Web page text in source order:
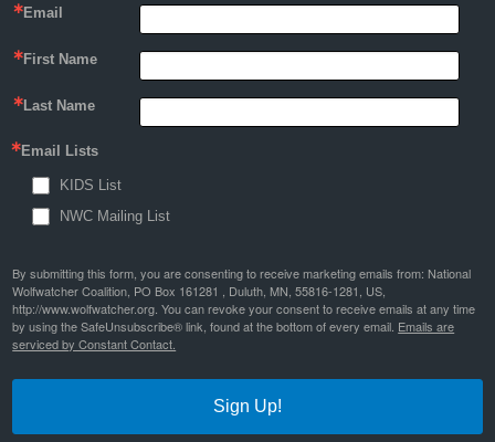
Email
First Name
Last Name
Email Lists
KIDS List
NWC Mailing List
By submitting this form, you are consenting to receive marketing emails from: National
Wolfwatcher Coalition, PO Box 161281 , Duluth, MN, 55816-1281, US,
http://www.wolfwatcher.org. You can revoke your consent to receive emails at any time
by using the SafeUnsubscribe® link, found at the bottom of every email. Emails are
serviced by Constant Contact.
Sign Up!